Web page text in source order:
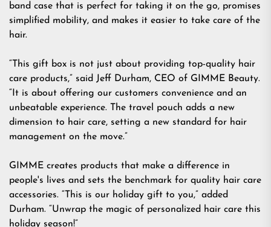
band case that is perfect for taking it on the go, promises
simplified mobility, and makes it easier to take care of the
hair.
“This gift box is not just about providing top-quality hair
care products,” said Jeff Durham, CEO of GIMME Beauty.
“It is about offering our customers convenience and an
unbeatable experience. The travel pouch adds a new
dimension to hair care, setting a new standard for hair
management on the move.”
GIMME creates products that make a difference in
people's lives and sets the benchmark for quality hair care
accessories. “This is our holiday gift to you,” added
Durham. “Unwrap the magic of personalized hair care this
holiday season!”